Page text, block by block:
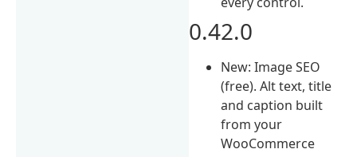
0.42.0
New: Image SEO
(free). Alt text, title
and caption built
from your
WooCommerce